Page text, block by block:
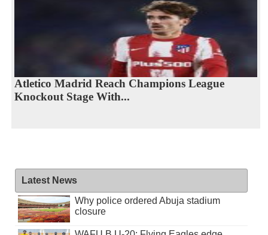
Atletico Madrid Reach Champions League
Knockout Stage With...
Latest News
Why police ordered Abuja stadium
closure